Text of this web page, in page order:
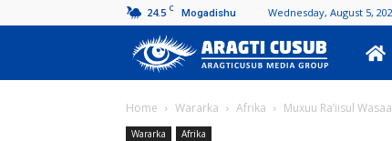
24.5 C Mogadishu Wednesday, August 5,
Aragti
Cusub
Home Wararka Afrika Muxuu Ra’iisul
Wararka Afrika